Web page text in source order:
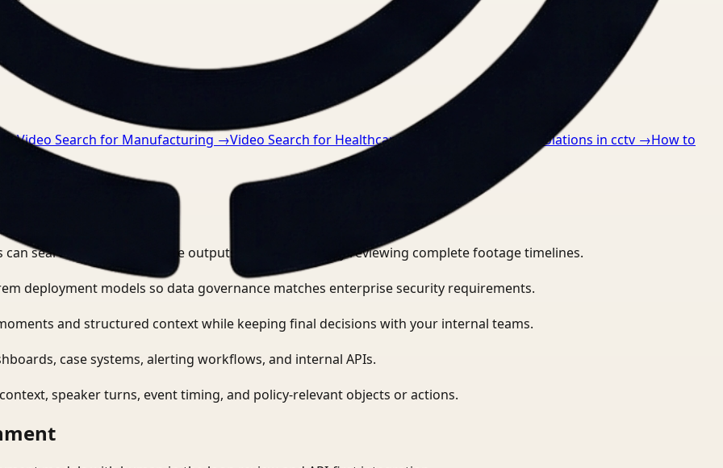
→Video Search for Manufacturing →Video Search for Healthcare How to detect ppe violations in cctv →How to
can search, detect, and route outputs without manually reviewing complete footage timelines.
deployment models so data governance matches enterprise security requirements.
and structured context while keeping final decisions with your internal teams.
case systems, alerting workflows, and internal APIs.
speaker turns, event timing, and policy-relevant objects or actions.